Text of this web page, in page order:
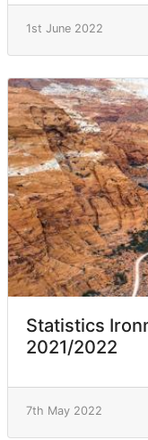
1st June 2022
Statistics
2021/2022
7th May 2022